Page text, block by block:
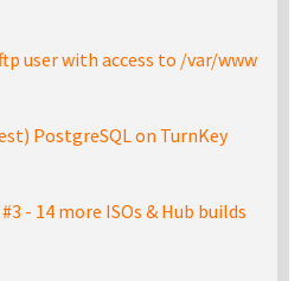
user with access to /var/www
PostgreSQL on TurnKey
- 14 more ISOs & Hub builds